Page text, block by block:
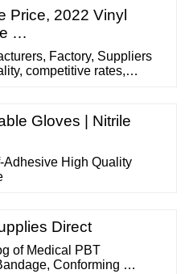
Price, 2022 Vinyl
…
Factory, Suppliers
competitive rates,
Gloves | Nitrile
Adhesive High Quality
Direct
of Medical PBT
Conforming …